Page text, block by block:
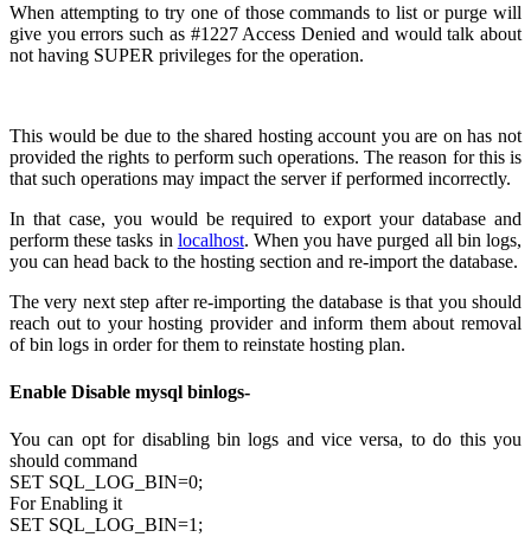
When attempting to try one of those commands to list or purge will
give you errors such as #1227 Access Denied and would talk about
not having SUPER privileges for the operation.
This would be due to the shared hosting account you are on has not
provided the rights to perform such operations. The reason for this is
that such operations may impact the server if performed incorrectly.
In that case, you would be required to export your database and
perform these tasks in localhost. When you have purged all bin logs,
you can head back to the hosting section and re-import the database.
The very next step after re-importing the database is that you should
reach out to your hosting provider and inform them about removal
of bin logs in order for them to reinstate hosting plan.
Enable Disable mysql binlogs-
You can opt for disabling bin logs and vice versa, to do this you
should command
SET SQL_LOG_BIN=0;
For Enabling it
SET SQL_LOG_BIN=1;